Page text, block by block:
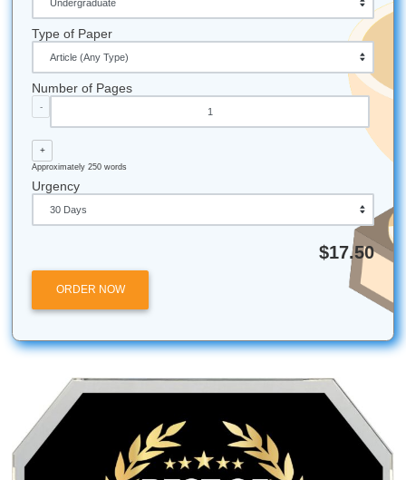
see how we can help you cross that finish line today.
Fun Facts & Local Love
Did you know that the "midnight oil" phrase comes
time before electricity when students actually had to
lamps to study late?
Submit Your Assignments is proud to support
the great state of Texas, from the bustling streets of
to the quiet campuses in the Hill Country.
Our most requested help usually comes in on
nights: it seems everyone has a Wednesday
Submit Your Assignments provides custom reference
and tutoring services for research and educational
We encourage all students to follow their institution's
integrity policies.
Posted in Student Help